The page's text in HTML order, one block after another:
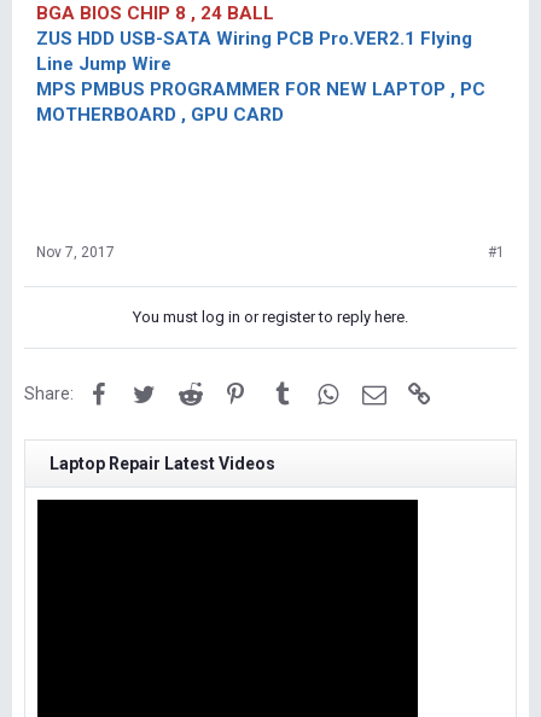
BGA BIOS CHIP 8 , 24 BALL
ZUS HDD USB-SATA Wiring PCB Pro.VER2.1 Flying
Line Jump Wire
MPS PMBUS PROGRAMMER FOR NEW LAPTOP , PC
MOTHERBOARD , GPU CARD
Nov 7, 2017 #1
You must log in or register to reply here.
Share: FacebookTwitterReddit PinterestTumblrWhatsApp
Email
Laptop Repair Latest Videos